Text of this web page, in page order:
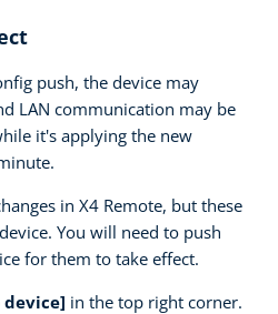
push, the device may
LAN communication may be
it's applying the new
in X4 Remote, but these
You will need to push
for them to take effect.
device] in the top right corner.